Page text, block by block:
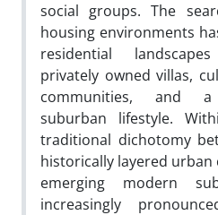
social groups. The
housing environments
residential
privately owned villas,
communities, and a
suburban lifestyle.
traditional dichotomy
historically layered
emerging modern
increasingly